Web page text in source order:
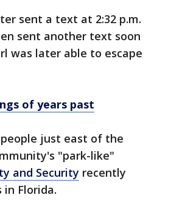
sent a text at 2:32 p.m.
sent another text soon
was later able to escape
of years past
people just east of the
"park-like"
and Security recently
Florida.